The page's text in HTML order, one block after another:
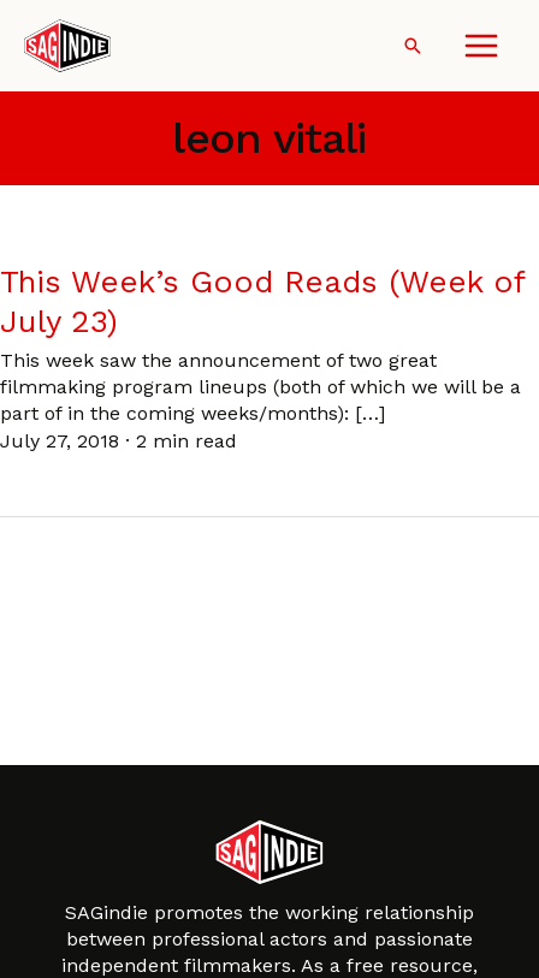
content
Search
leon vitali
This Week’s Good Reads (Week of
July 23)
This week saw the announcement of two great
filmmaking program lineups (both of which we will be a
part of in the coming weeks/months): […]
July 27, 2018 · 2 min read
SAGindie promotes the working relationship
between professional actors and passionate
independent filmmakers. As a free resource,